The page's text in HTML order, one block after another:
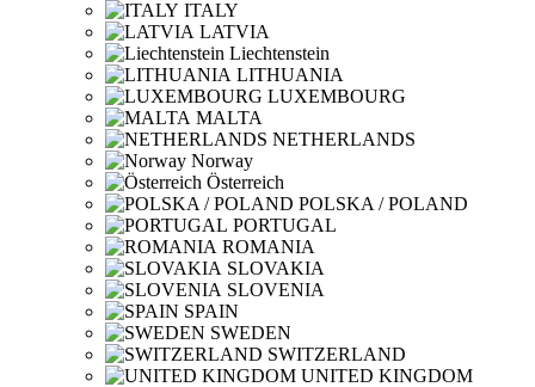
ITALY
LATVIA
Liechtenstein
LITHUANIA
LUXEMBOURG
MALTA
NETHERLANDS
Norway
Österreich
POLSKA / POLAND
PORTUGAL
ROMANIA
SLOVAKIA
SLOVENIA
SPAIN
SWEDEN
SWITZERLAND
UNITED KINGDOM